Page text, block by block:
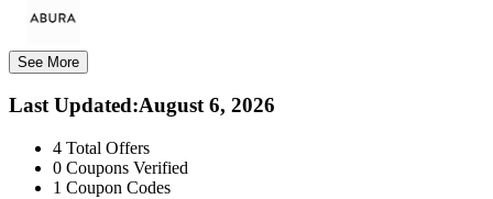
See More
Last Updated:August 6, 2026
4 Total Offers
0 Coupons Verified
1 Coupon Codes